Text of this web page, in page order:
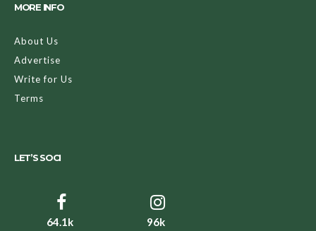
MORE INFO
About Us
Advertise
Write for Us
Terms
LET’S SOCI
64.1k 96k